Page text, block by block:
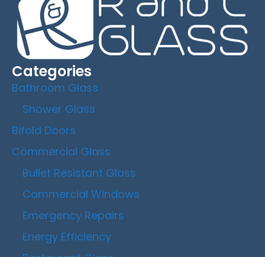
Categories
Bathroom Glass
Shower Glass
Bifold Doors
Commercial Glass
Bullet Resistant Glass
Commercial Windows
Emergency Repairs
Energy Efficiency